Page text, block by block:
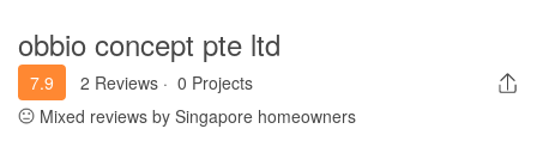
obbio concept pte ltd
7.9 2 Reviews · 0 Projects
Mixed reviews by Singapore homeowners